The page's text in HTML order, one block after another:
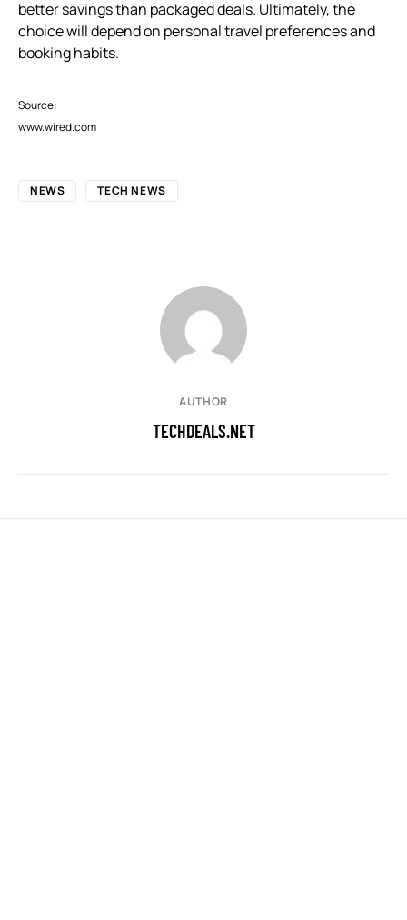
better savings than packaged deals. Ultimately, the
choice will depend on personal travel preferences and
booking habits.
Source:
www.wired.com
NEWS TECH NEWS
AUTHOR
TECHDEALS.NET